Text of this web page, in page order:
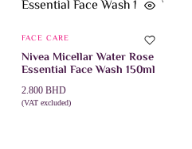
FACE CARE
Nivea Micellar Water Rose
Essential Face Wash 150ml
2.800 BHD
(VAT excluded)